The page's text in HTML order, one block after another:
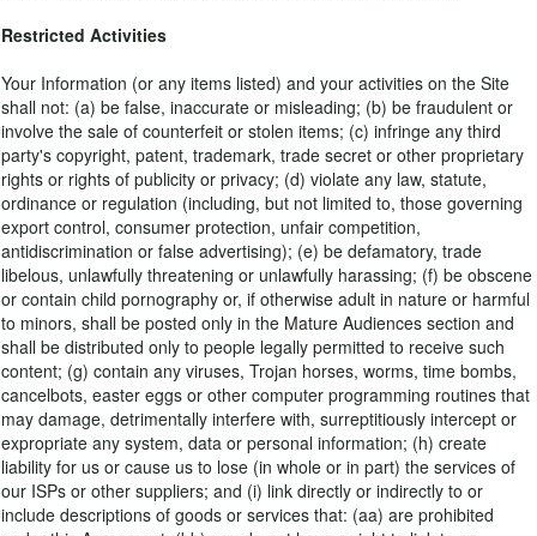
Restricted Activities
Your Information (or any items listed) and your activities on the Site
shall not: (a) be false, inaccurate or misleading; (b) be fraudulent or
involve the sale of counterfeit or stolen items; (c) infringe any third
party's copyright, patent, trademark, trade secret or other proprietary
rights or rights of publicity or privacy; (d) violate any law, statute,
ordinance or regulation (including, but not limited to, those governing
export control, consumer protection, unfair competition,
antidiscrimination or false advertising); (e) be defamatory, trade
libelous, unlawfully threatening or unlawfully harassing; (f) be obscene
or contain child pornography or, if otherwise adult in nature or harmful
to minors, shall be posted only in the Mature Audiences section and
shall be distributed only to people legally permitted to receive such
content; (g) contain any viruses, Trojan horses, worms, time bombs,
cancelbots, easter eggs or other computer programming routines that
may damage, detrimentally interfere with, surreptitiously intercept or
expropriate any system, data or personal information; (h) create
liability for us or cause us to lose (in whole or in part) the services of
our ISPs or other suppliers; and (i) link directly or indirectly to or
include descriptions of goods or services that: (aa) are prohibited